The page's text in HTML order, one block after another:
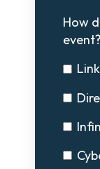
How
event?